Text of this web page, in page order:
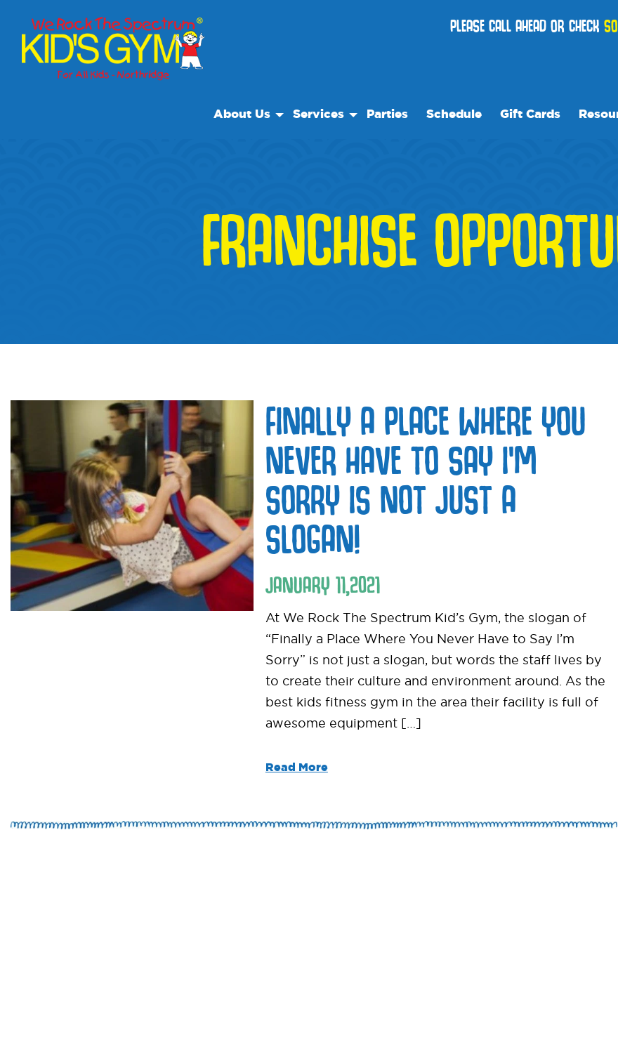
PLEASE CALL AHEAD OR CHECK
About Us
Reviews
Our Locations
Non Profit
Services
Classes
Parties Schedule Gift Cards
We
Blog
Media
FRANCHISE
FINALLY A PLACE WHERE YOU
NEVER HAVE TO SAY I’M
SORRY IS NOT JUST A
SLOGAN!
JANUARY11,2021
At We Rock The Spectrum Kid’s Gym, the slogan of
“Finally a Place Where You Never Have to Say I’m
Sorry” is not just a slogan, but words the staff lives by
to create their culture and environment around. As the
best kids fitness gym in the area their facility is full of
awesome equipment […]
Read More